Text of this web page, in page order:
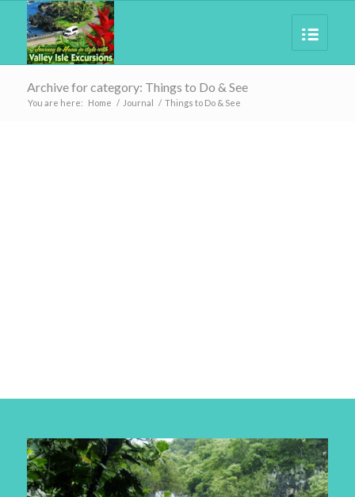
Archive for category: Things to Do & See
You are here: Home / Journal / Things to Do & See